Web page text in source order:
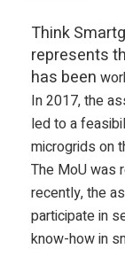
Think
represents
has been
In 2017, the
led to a
microgrids on
The MoU was
recently, the
participate in
know-how in